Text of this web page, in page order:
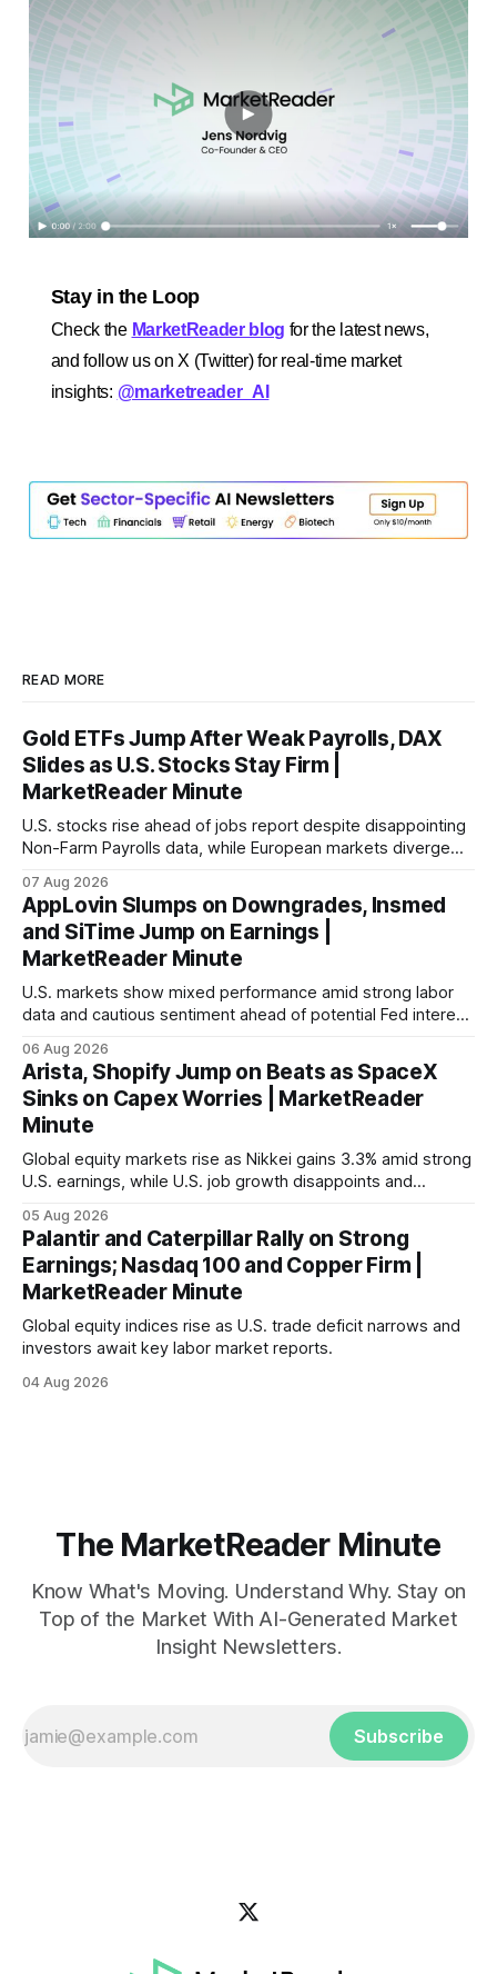
Stay in the Loop
Check the MarketReader blog for the latest news,
and follow us on X (Twitter) for real-time market
insights: @marketreader_AI
READ MORE
Gold ETFs Jump After Weak Payrolls, DAX
Slides as U.S. Stocks Stay Firm |
MarketReader Minute
U.S. stocks rise ahead of jobs report despite disappointing
Non-Farm Payrolls data, while European markets diverge
07 Aug 2026
AppLovin Slumps on Downgrades, Insmed
and SiTime Jump on Earnings |
MarketReader Minute
U.S. markets show mixed performance amid strong labor
data and cautious sentiment ahead of potential Fed interest
06 Aug 2026
Arista, Shopify Jump on Beats as SpaceX
Sinks on Capex Worries | MarketReader
Minute
Global equity markets rise as Nikkei gains 3.3% amid strong
U.S. earnings, while U.S. job growth disappoints and
economic recovery.
05 Aug 2026
Palantir and Caterpillar Rally on Strong
Earnings; Nasdaq 100 and Copper Firm |
MarketReader Minute
Global equity indices rise as U.S. trade deficit narrows and
investors await key labor market reports.
04 Aug 2026
The MarketReader Minute
Know What's Moving. Understand Why. Stay on
Top of the Market With AI-Generated Market
Insight Newsletters.
Subscribe